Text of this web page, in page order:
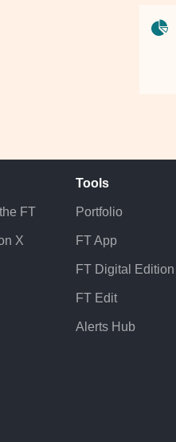
FT
X
Tools
Portfolio
FT App
FT Digital Edition
FT Edit
Alerts Hub